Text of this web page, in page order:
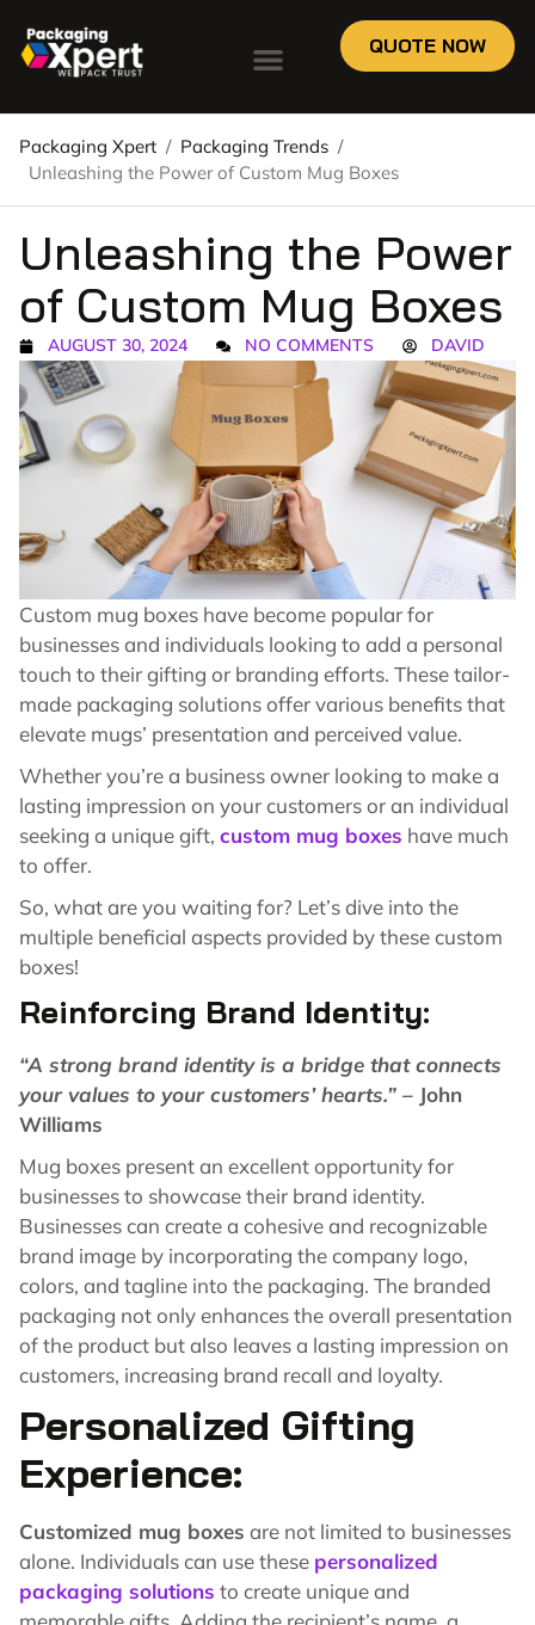
QUOTE NOW
Packaging Xpert / Packaging Trends /
Unleashing the Power of Custom Mug Boxes
Unleashing the Power
of Custom Mug Boxes
AUGUST 30, 2024 NO COMMENTS DAVID
Custom mug boxes have become popular for
businesses and individuals looking to add a personal
touch to their gifting or branding efforts. These tailor-
made packaging solutions offer various benefits that
elevate mugs’ presentation and perceived value.
Whether you’re a business owner looking to make a
lasting impression on your customers or an individual
seeking a unique gift, custom mug boxes have much
to offer.
So, what are you waiting for? Let’s dive into the
multiple beneficial aspects provided by these custom
boxes!
Reinforcing Brand Identity:
“A strong brand identity is a bridge that connects
your values to your customers’ hearts.” – John
Williams
Mug boxes present an excellent opportunity for
businesses to showcase their brand identity.
Businesses can create a cohesive and recognizable
brand image by incorporating the company logo,
colors, and tagline into the packaging. The branded
packaging not only enhances the overall presentation
of the product but also leaves a lasting impression on
customers, increasing brand recall and loyalty.
Personalized Gifting
Experience:
Customized mug boxes are not limited to businesses
alone. Individuals can use these personalized
packaging solutions to create unique and